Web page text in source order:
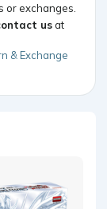
or exchanges.
usat
& Exchange